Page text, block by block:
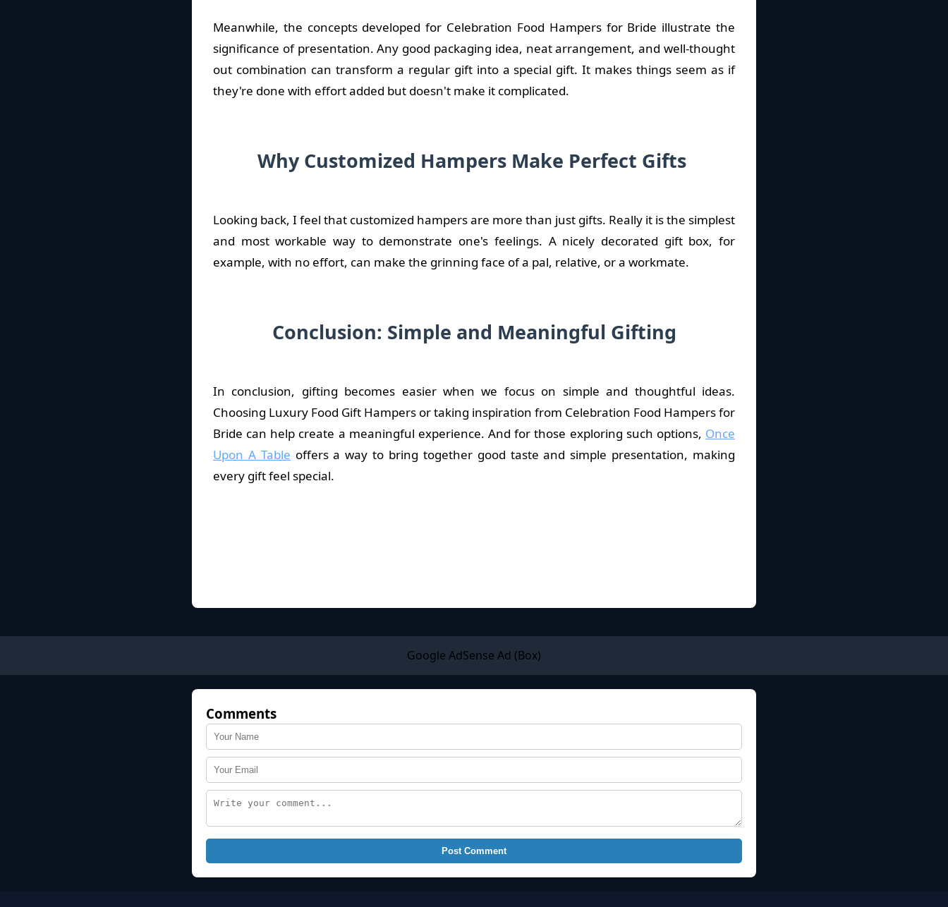
Meanwhile, the concepts developed for Celebration Food Hampers for Bride illustrate the
significance of presentation. Any good packaging idea, neat arrangement, and well-thought
out combination can transform a regular gift into a special gift. It makes things seem as if
they're done with effort added but doesn't make it complicated.
Why Customized Hampers Make Perfect Gifts
Looking back, I feel that customized hampers are more than just gifts. Really it is the simplest
and most workable way to demonstrate one's feelings. A nicely decorated gift box, for
example, with no effort, can make the grinning face of a pal, relative, or a workmate.
Conclusion: Simple and Meaningful Gifting
In conclusion, gifting becomes easier when we focus on simple and thoughtful ideas.
Choosing Luxury Food Gift Hampers or taking inspiration from Celebration Food Hampers for
Bride can help create a meaningful experience. And for those exploring such options, Once
Upon A Table offers a way to bring together good taste and simple presentation, making
every gift feel special.
Google AdSense Ad (Box)
Comments
Post Comment